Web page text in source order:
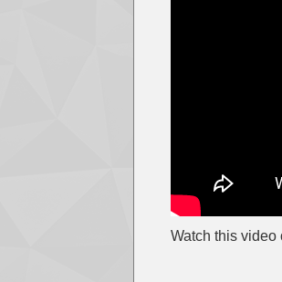
Watch this video